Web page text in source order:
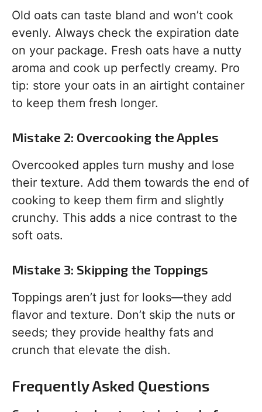
Old oats can taste bland and won’t cook
evenly. Always check the expiration date
on your package. Fresh oats have a nutty
aroma and cook up perfectly creamy. Pro
tip: store your oats in an airtight container
to keep them fresh longer.
Mistake 2: Overcooking the Apples
Overcooked apples turn mushy and lose
their texture. Add them towards the end of
cooking to keep them firm and slightly
crunchy. This adds a nice contrast to the
soft oats.
Mistake 3: Skipping the Toppings
Toppings aren’t just for looks—they add
flavor and texture. Don’t skip the nuts or
seeds; they provide healthy fats and
crunch that elevate the dish.
Frequently Asked Questions